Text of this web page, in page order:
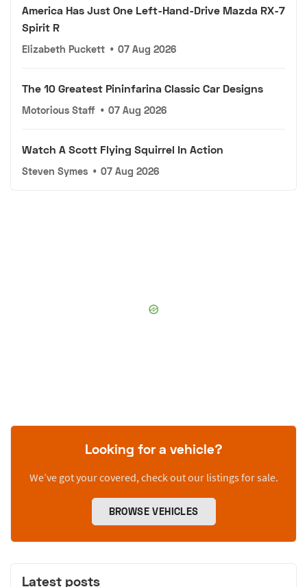
America Has Just One Left-Hand-Drive Mazda RX-7
Spirit R
Elizabeth Puckett • 07 Aug 2026
The 10 Greatest Pininfarina Classic Car Designs
Motorious Staff • 07 Aug 2026
Watch A Scott Flying Squirrel In Action
Steven Symes • 07 Aug 2026
Looking for a vehicle?
We’ve got your covered, check out our listings for sale.
BROWSE VEHICLES
Latest posts